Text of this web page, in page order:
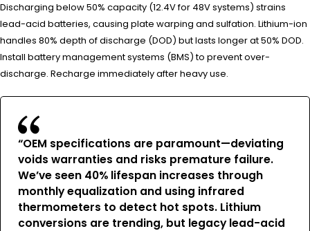
Discharging below 50% capacity (12.4V for 48V systems) strains
lead-acid batteries, causing plate warping and sulfation. Lithium-ion
handles 80% depth of discharge (DOD) but lasts longer at 50% DOD.
Install battery management systems (BMS) to prevent over-
discharge. Recharge immediately after heavy use.
“OEM specifications are paramount—deviating
voids warranties and risks premature failure.
We’ve seen 40% lifespan increases through
monthly equalization and using infrared
thermometers to detect hot spots. Lithium
conversions are trending, but legacy lead-acid